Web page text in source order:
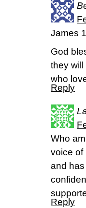
James
God
they
who
Reply
Who
voice of
and
Reply